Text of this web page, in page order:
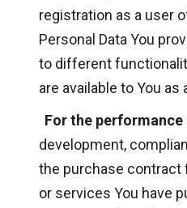
registration as a user
Personal Data You
to different
are available to You as
For the
development,
the purchase
or services You have